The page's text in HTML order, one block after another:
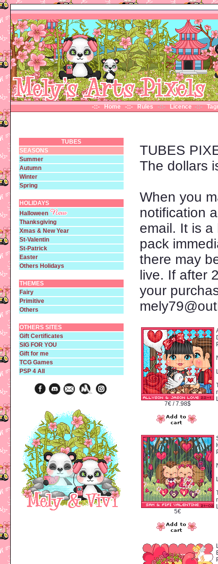
-::- Home -::- Rules-::-Licence-::-
TUBES
SEASONS
Summer
Autumn
Winter
Spring
HOLIDAYS
Halloween
Thanksgiving
Xmas & New Year
St-Valentin
St-Patrick
Easter
Others Holidays
THEMES
Fairy
Primitive
Others
OTHERS SITES
Gift Certificates
SIG FOR YOU
Gift for me
TCG Games
PSP 4 All
TUBES
The dollars
When you
notification
email. It is
pack
there may
live. If after
your
7€ / 7.98$
5€